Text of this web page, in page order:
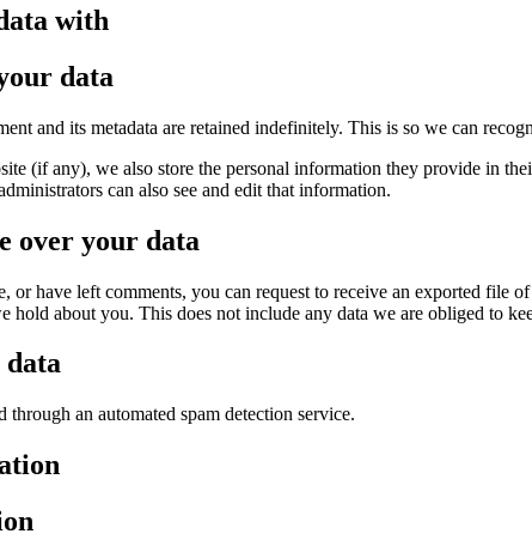
with
data
and its metadata are retained indefinitely. This is so we can
(if any), we also store the personal information they provide in
can also see and edit that information.
over your data
or have left comments, you can request to receive an exported file
hold about you. This does not include any data we are obliged to
data
an automated spam detection service.